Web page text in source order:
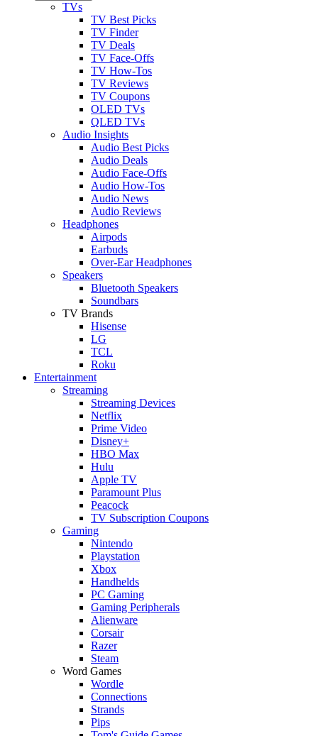
TVs
TV Best Picks
TV Finder
TV Deals
TV Face-Offs
TV How-Tos
TV Reviews
TV Coupons
OLED TVs
QLED TVs
Audio Insights
Audio Best Picks
Audio Deals
Audio Face-Offs
Audio How-Tos
Audio News
Audio Reviews
Headphones
Airpods
Earbuds
Over-Ear Headphones
Speakers
Bluetooth Speakers
Soundbars
TV Brands
Hisense
LG
TCL
Roku
Entertainment
Streaming
Streaming Devices
Netflix
Prime Video
Disney+
HBO Max
Hulu
Apple TV
Paramount Plus
Peacock
TV Subscription Coupons
Gaming
Nintendo
Playstation
Xbox
Handhelds
PC Gaming
Gaming Peripherals
Alienware
Corsair
Razer
Steam
Word Games
Wordle
Connections
Strands
Pips